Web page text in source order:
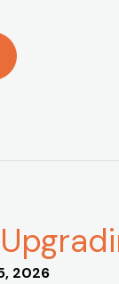
2026